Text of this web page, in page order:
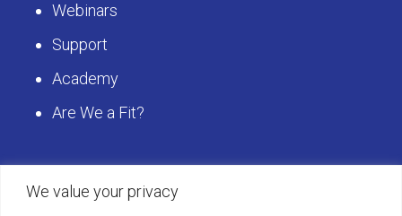
We value your privacy
Webinars
Support
Academy
Are We a Fit?
Get Started